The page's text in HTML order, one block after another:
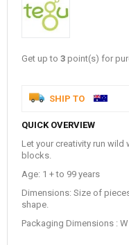
Get up to 3 point(s) for
SHIP TO
QUICK OVERVIEW
Let your creativity run
blocks.
Age: 1 + to 99 years
Dimensions: Size of
shape.
Packaging Dimensions :